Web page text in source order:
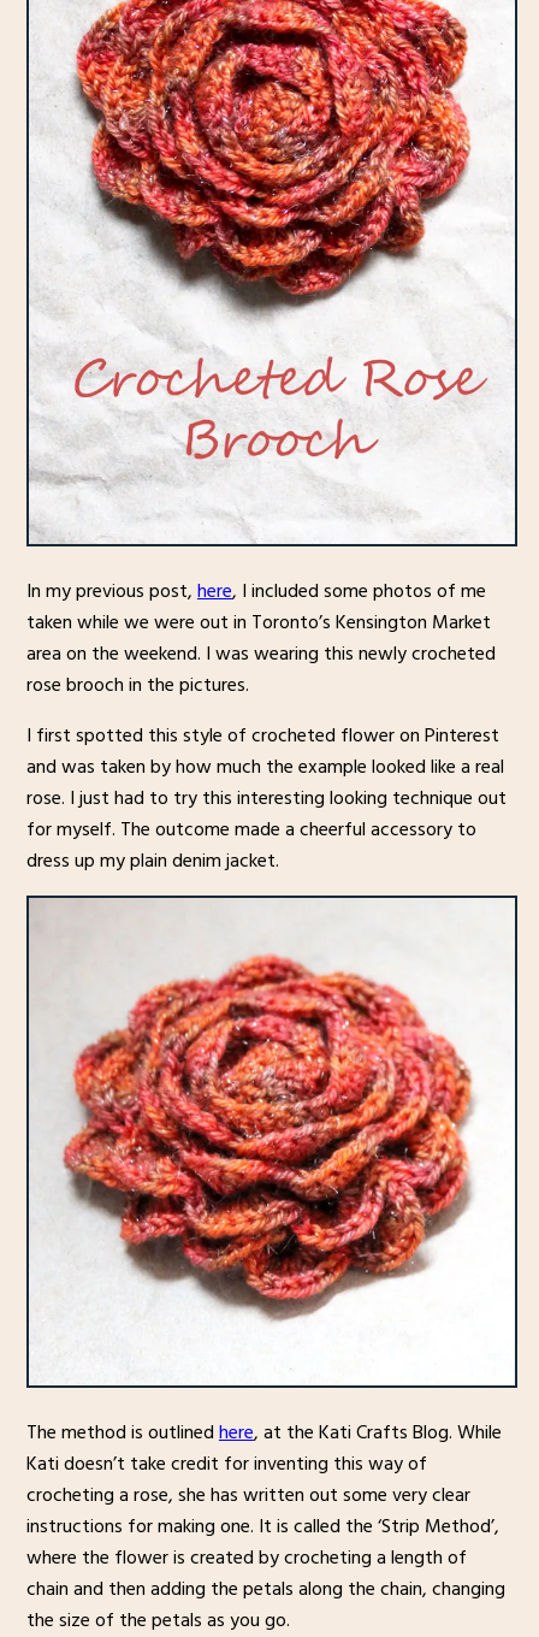
In my previous post,here, I included some photos of me
taken while we were out in Toronto’s Kensington Market
area on the weekend. I was wearing this newly crocheted
rose brooch in the pictures.
I first spotted this style of crocheted flower on Pinterest
and was taken by how much the example looked like a real
rose. I just had to try this interesting looking technique out
for myself. The outcome made a cheerful accessory to
dress up my plain denim jacket.
The method is outlinedhere, at the Kati Crafts Blog. While
Kati doesn’t take credit for inventing this way of
crocheting a rose, she has written out some very clear
instructions for making one. It is called the ‘Strip Method’,
where the flower is created by crocheting a length of
chain and then adding the petals along the chain, changing
the size of the petals as you go.